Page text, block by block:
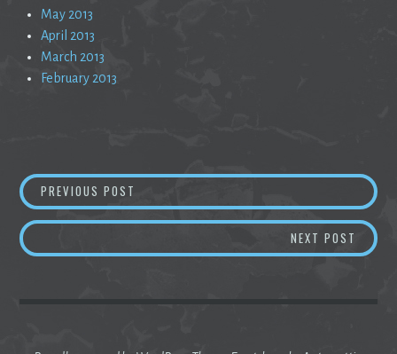
May 2013
April 2013
March 2013
February 2013
Post
navigation
PREVIOUS POST
NEXT POST